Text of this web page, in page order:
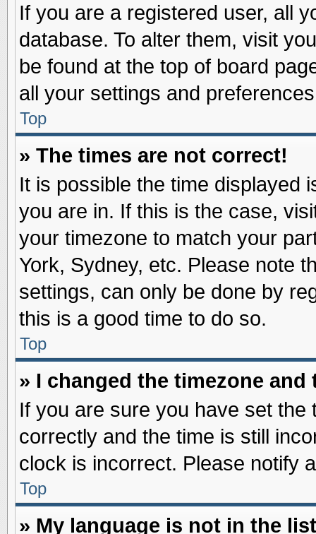
If you are a registered user, all
database. To alter them, visit
be found at the top of board
all your settings and
Top
» The times are not correct!
It is possible the time displayed
you are in. If this is the case,
your timezone to match your
York, Sydney, etc. Please note
settings, can only be done by
this is a good time to do so.
Top
» I changed the timezone
If you are sure you have set the
correctly and the time is still
clock is incorrect. Please notify
Top
» My language is not in the